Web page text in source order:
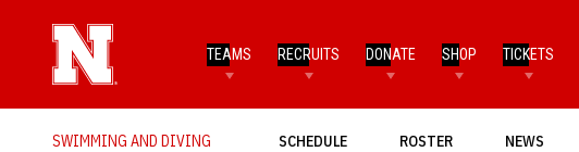
TEAMS RECRUITS DONATE SHOP TICKETS
SWIMMING AND DIVING SCHEDULE ROSTER NEWS